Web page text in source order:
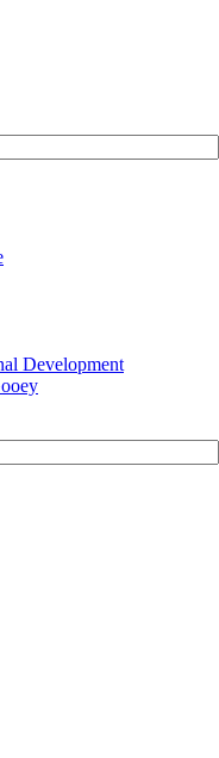
Development